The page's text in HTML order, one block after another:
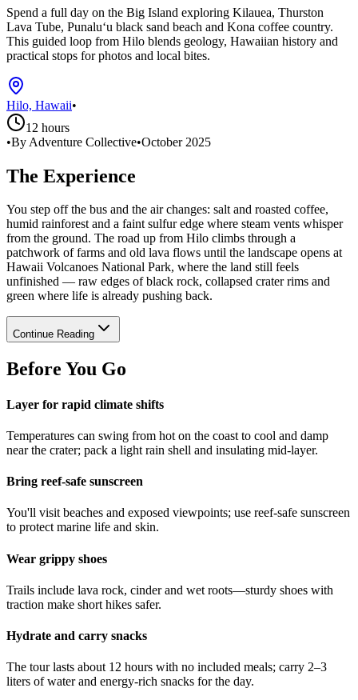
Spend a full day on the Big Island exploring Kilauea, Thurston
Lava Tube, Punaluʻu black sand beach and Kona coffee country.
This guided loop from Hilo blends geology, Hawaiian history and
practical stops for photos and local bites.
Hilo, Hawaii•
12 hours
•By Adventure Collective•October 2025
The Experience
You step off the bus and the air changes: salt and roasted coffee,
humid rainforest and a faint sulfur edge where steam vents whisper
from the ground. The road up from Hilo climbs through a
patchwork of farms and old lava flows until the landscape opens at
Hawaii Volcanoes National Park, where the land still feels
unfinished — raw edges of black rock, collapsed crater rims and
green where life is already pushing back.
Continue Reading
Before You Go
Layer for rapid climate shifts
Temperatures can swing from hot on the coast to cool and damp
near the crater; pack a light rain shell and insulating mid-layer.
Bring reef-safe sunscreen
You'll visit beaches and exposed viewpoints; use reef-safe sunscreen
to protect marine life and skin.
Wear grippy shoes
Trails include lava rock, cinder and wet roots—sturdy shoes with
traction make short hikes safer.
Hydrate and carry snacks
The tour lasts about 12 hours with no included meals; carry 2–3
liters of water and energy-rich snacks for the day.